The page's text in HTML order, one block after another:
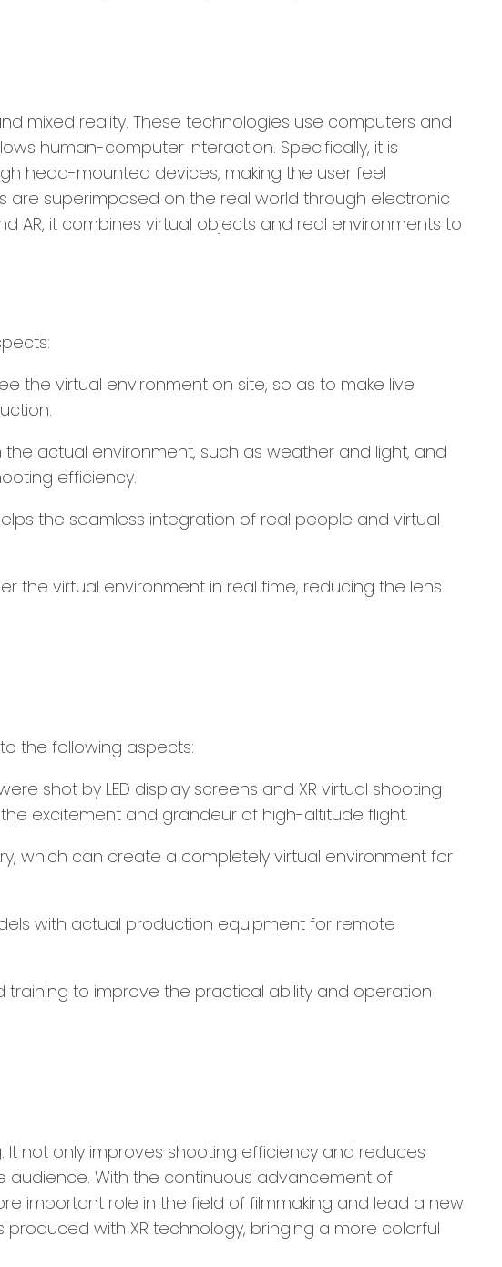
mixed reality. These technologies use computers and
human-computer interaction. Specifically, it is
head-mounted devices, making the user feel
are superimposed on the real world through electronic
AR, it combines virtual objects and real environments to
the virtual environment on site, so as to make live
actual environment, such as weather and light, and
efficiency.
the seamless integration of real people and virtual
the virtual environment in real time, reducing the lens
the following aspects:
shot by LED display screens and XR virtual shooting
excitement and grandeur of high-altitude flight.
which can create a completely virtual environment for
with actual production equipment for remote
training to improve the practical ability and operation
not only improves shooting efficiency and reduces
audience. With the continuous advancement of
important role in the field of filmmaking and lead a new
with XR technology, bringing a more colorful